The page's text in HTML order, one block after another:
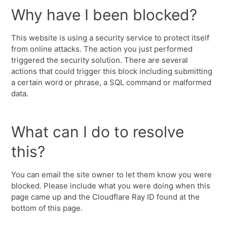
Why have I been blocked?
This website is using a security service to protect itself
from online attacks. The action you just performed
triggered the security solution. There are several
actions that could trigger this block including submitting
a certain word or phrase, a SQL command or malformed
data.
What can I do to resolve
this?
You can email the site owner to let them know you were
blocked. Please include what you were doing when this
page came up and the Cloudflare Ray ID found at the
bottom of this page.